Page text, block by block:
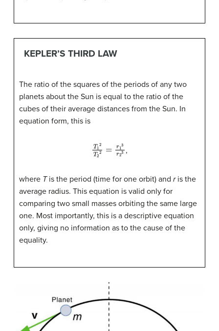
KEPLER’S THIRD LAW
The ratio of the squares of the periods of any two
planets about the Sun is equal to the ratio of the
cubes of their average distances from the Sun. In
equation form, this is
T12 2= ,
where Tis the period (time for one orbit) and ris the
average radius. This equation is valid only for
comparing two small masses orbiting the same large
one. Most importantly, this is a descriptive equation
only, giving no information as to the cause of the
equality.